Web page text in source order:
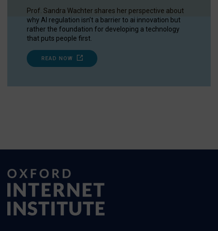
Prof. Sandra Wachter shares her perspective about
why AI regulation isn’t a barrier to ai innovation but
rather the foundation for developing a technology
that puts people first.
READ NOW